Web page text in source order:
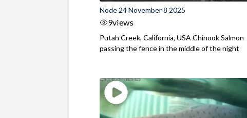
Node 24 November 8 2025
9views
Putah Creek, California, USA Chinook Salmon
passing the fence in the middle of the night